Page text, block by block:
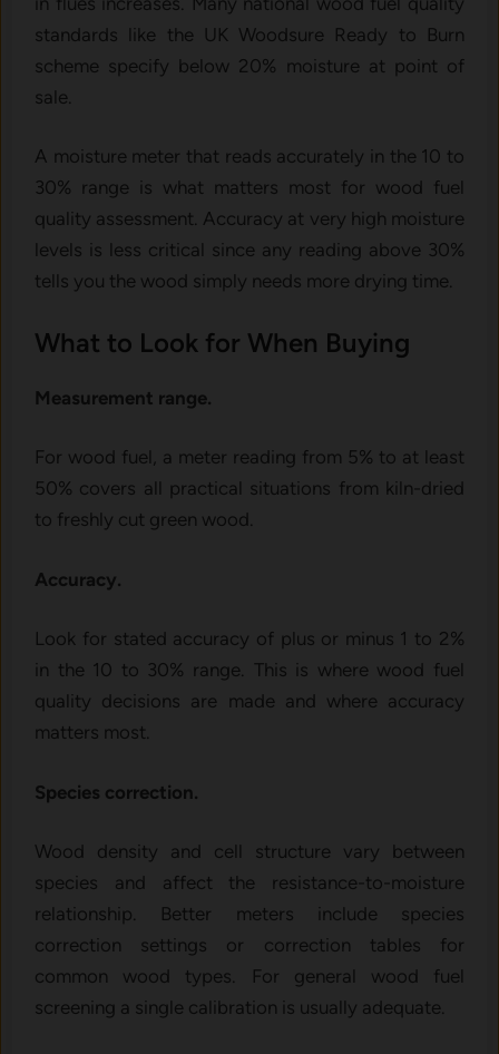
standards like the UK Woodsure Ready to Burn
scheme specify below 20% moisture at point of
sale.
A moisture meter that reads accurately in the 10 to
30% range is what matters most for wood fuel
quality assessment. Accuracy at very high moisture
levels is less critical since any reading above 30%
tells you the wood simply needs more drying time.
What to Look for When Buying
Measurement range.
For wood fuel, a meter reading from 5% to at least
50% covers all practical situations from kiln-dried
to freshly cut green wood.
Accuracy.
Look for stated accuracy of plus or minus 1 to 2%
in the 10 to 30% range. This is where wood fuel
quality decisions are made and where accuracy
matters most.
Species correction.
Wood density and cell structure vary between
species and affect the resistance-to-moisture
relationship. Better meters include species
correction settings or correction tables for
common wood types. For general wood fuel
screening a single calibration is usually adequate.